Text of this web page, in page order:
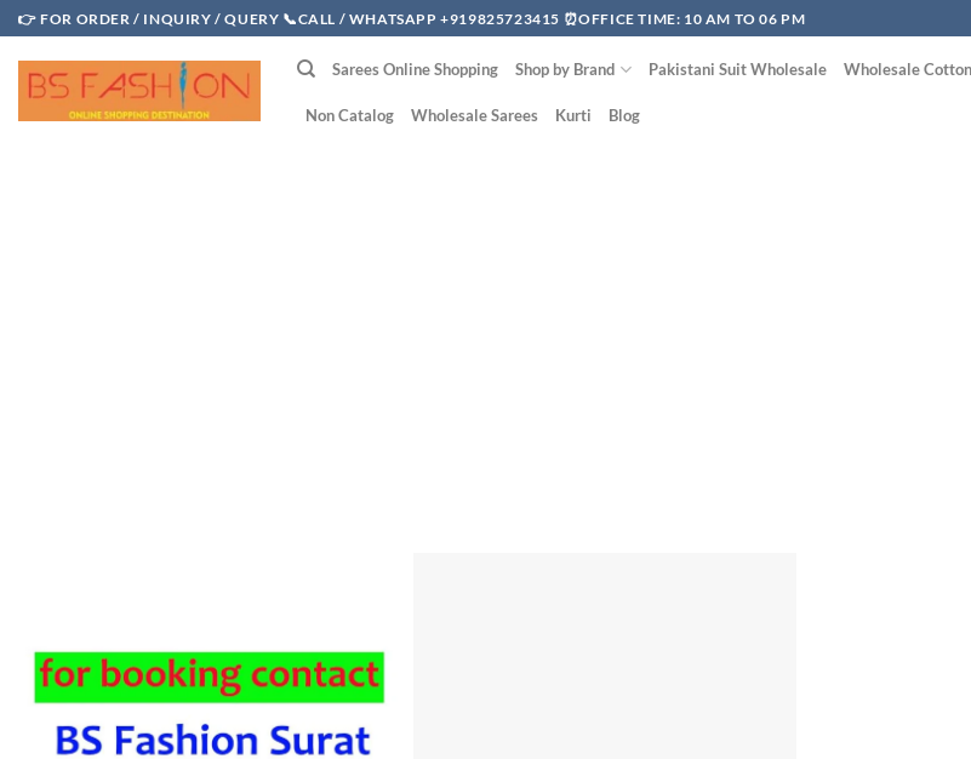
Skip
to
content
👉 FOR ORDER / INQUIRY / QUERY 📞CALL / WHATSAPP +919825723415 ⏰OFFICE TIME: 10 AM TO 06 PM
Sarees Online Shopping Shop by Brand Pakistani Suit Wholesale Wholesale
Non Catalog Wholesale Sarees Kurti Blog